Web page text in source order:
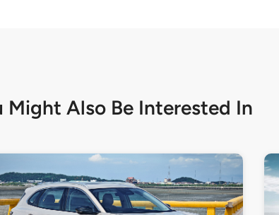
Might Also Be Interested In